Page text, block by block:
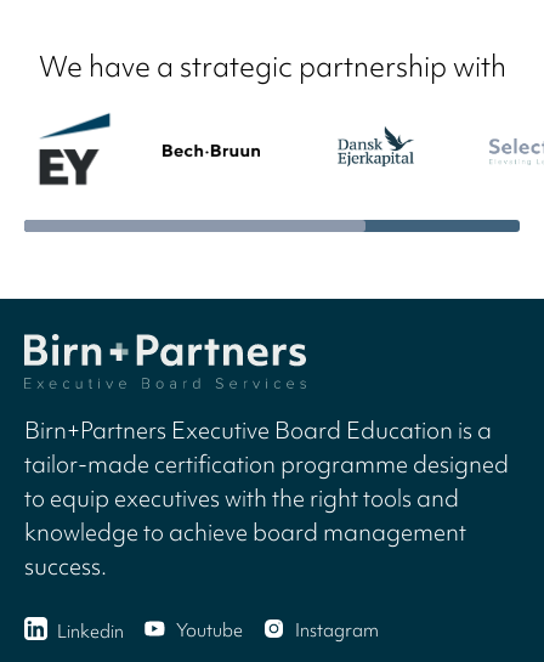
We have a strategic partnership with
Birn+Partners Executive Board Education is a
tailor-made certification programme designed
to equip executives with the right tools and
knowledge to achieve board management
success.
Linkedin Youtube Instagram